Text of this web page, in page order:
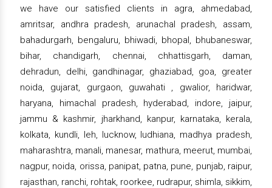
we have our satisfied clients in agra, ahmedabad,
amritsar, andhra pradesh, arunachal pradesh, assam,
bahadurgarh, bengaluru, bhiwadi, bhopal, bhubaneswar,
bihar, chandigarh, chennai, chhattisgarh, daman,
dehradun, delhi, gandhinagar, ghaziabad, goa, greater
noida, gujarat, gurgaon, guwahati , gwalior, haridwar,
haryana, himachal pradesh, hyderabad, indore, jaipur,
jammu & kashmir, jharkhand, kanpur, karnataka, kerala,
kolkata, kundli, leh, lucknow, ludhiana, madhya pradesh,
maharashtra, manali, manesar, mathura, meerut, mumbai,
nagpur, noida, orissa, panipat, patna, pune, punjab, raipur,
rajasthan, ranchi, rohtak, roorkee, rudrapur, shimla, sikkim,